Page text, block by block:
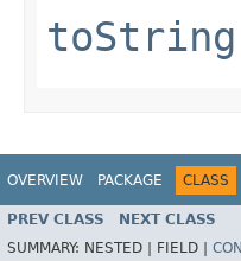
toString
OVERVIEW PACKAGE CLASS
PREV CLASS NEXT CLASS
SUMMARY: NESTED | FIELD |